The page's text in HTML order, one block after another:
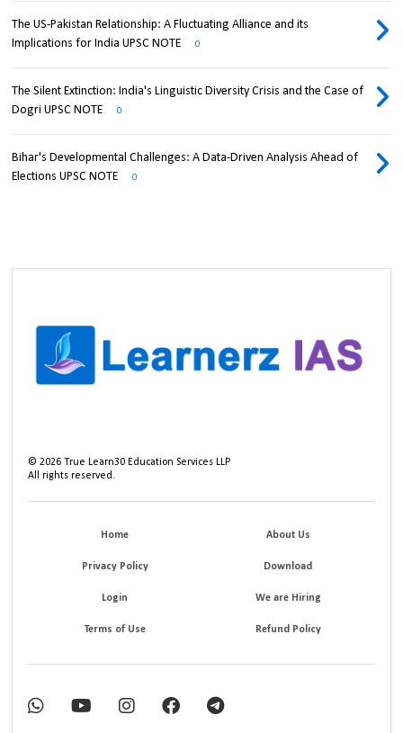
The US-Pakistan Relationship: A Fluctuating Alliance and its
Implications for India UPSC NOTE
0
The Silent Extinction: India's Linguistic Diversity Crisis and the Case of
Dogri UPSC NOTE
0
Bihar's Developmental Challenges: A Data-Driven Analysis Ahead of
Elections UPSC NOTE
0
©2026 True Learn30 Education Services LLP
All rights reserved.
Home About Us
Privacy Policy Download
Login We are Hiring
Terms of Use Refund Policy